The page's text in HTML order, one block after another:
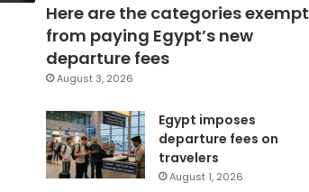
Here are the categories exempt
from paying Egypt’s new
departure fees
August 3, 2026
Egypt imposes
departure fees on
travelers
August 1, 2026